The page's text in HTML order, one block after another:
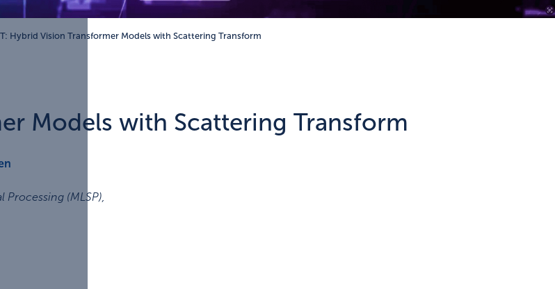
Hybrid Vision Transformer Models with Scattering Transform
Models with Scattering Transform
Processing (MLSP),